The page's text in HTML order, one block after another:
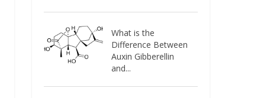
What is the
Difference Between
Auxin Gibberellin
and...